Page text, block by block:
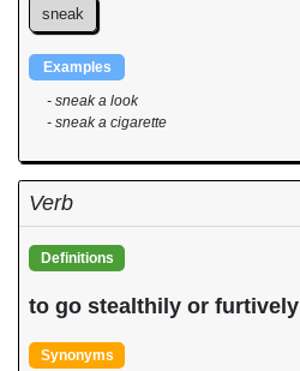
sneak
Examples
- sneak a look
- sneak a cigarette
Verb
Definitions
to go stealthily or furtively
Synonyms